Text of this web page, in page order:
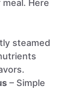
Here
steamed
– Simple